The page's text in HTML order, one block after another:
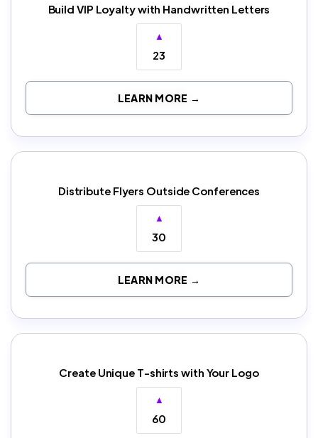
Build VIP Loyalty with Handwritten Letters
▲
23
LEARN MORE →
Distribute Flyers Outside Conferences
▲
30
LEARN MORE →
Create Unique T-shirts with Your Logo
▲
60